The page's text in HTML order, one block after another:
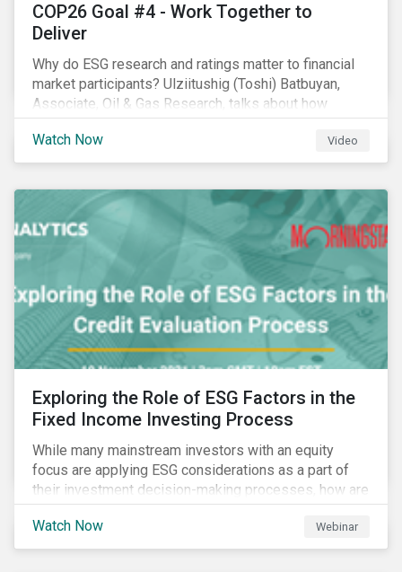
COP26 Goal #4 - Work Together to
Deliver
Why do ESG research and ratings matter to financial
market participants? Ulziitushig (Toshi) Batbuyan,
Associate, Oil & Gas Research, talks about how
investors can leverage Sustainalytics' ESG Risk
Ratings in various capacities.
Watch Now Video
Exploring the Role of ESG Factors in the
Fixed Income Investing Process
While many mainstream investors with an equity
focus are applying ESG considerations as a part of
their investment decision-making processes, how are
fixed-income investors looking at ESG factors to
assess corporate credit risk, bond selection, and
other related activities?
Watch Now Webinar